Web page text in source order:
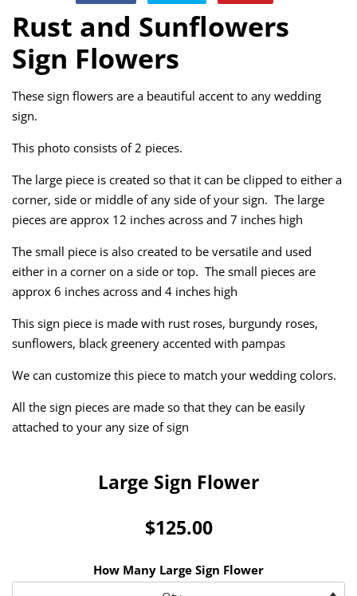
Facebook
Twitter
Pinterest
Rust and Sunflowers
Sign Flowers
These sign flowers are a beautiful accent to any wedding
sign.
This photo consists of 2 pieces.
The large piece is created so that it can be clipped to either a
corner, side or middle of any side of your sign. The large
pieces are approx 12 inches across and 7 inches high
The small piece is also created to be versatile and used
either in a corner on a side or top. The small pieces are
approx 6 inches across and 4 inches high
This sign piece is made with rust roses, burgundy roses,
sunflowers, black greenery accented with pampas
We can customize this piece to match your wedding colors.
All the sign pieces are made so that they can be easily
attached to your any size of sign
Large Sign Flower
$125.00
How Many Large Sign Flower